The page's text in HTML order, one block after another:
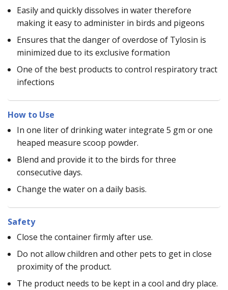
Easily and quickly dissolves in water therefore
making it easy to administer in birds and pigeons
Ensures that the danger of overdose of Tylosin is
minimized due to its exclusive formation
One of the best products to control respiratory tract
infections
How to Use
In one liter of drinking water integrate 5 gm or one
heaped measure scoop powder.
Blend and provide it to the birds for three
consecutive days.
Change the water on a daily basis.
Safety
Close the container firmly after use.
Do not allow children and other pets to get in close
proximity of the product.
The product needs to be kept in a cool and dry place.